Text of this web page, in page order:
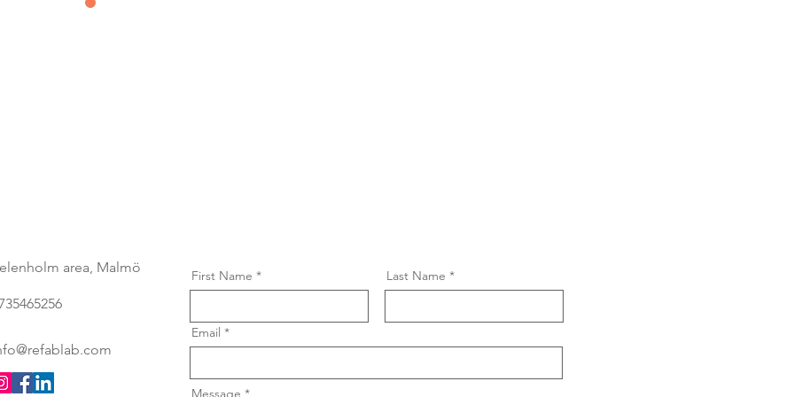
area, Malmö First Name Last Name
Email
Message